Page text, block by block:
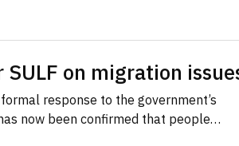
SULF on migration
response to the government’s
now been confirmed that people…